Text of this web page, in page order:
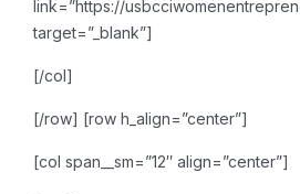
link=”https://
target=”_blank”]
[/col]
[/row] [row h_align=”center”]
[col span__sm=”12″ align=”center”]